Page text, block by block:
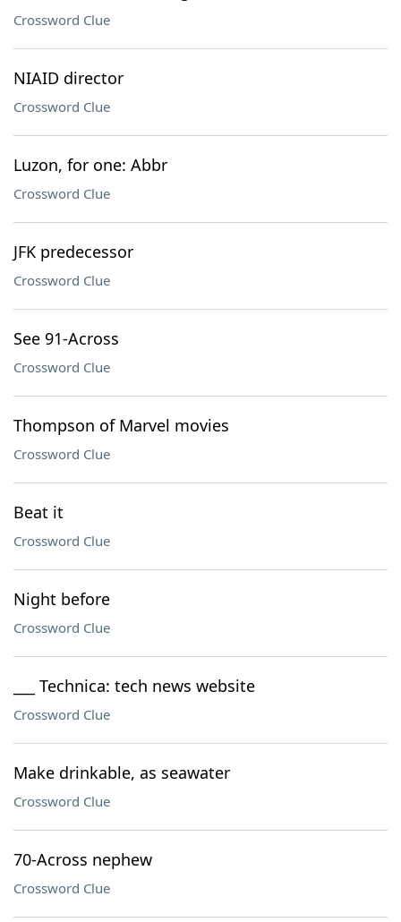
Crossword Clue
NIAID director
Crossword Clue
Luzon, for one: Abbr
Crossword Clue
JFK predecessor
Crossword Clue
See 91-Across
Crossword Clue
Thompson of Marvel movies
Crossword Clue
Beat it
Crossword Clue
Night before
Crossword Clue
___ Technica: tech news website
Crossword Clue
Make drinkable, as seawater
Crossword Clue
70-Across nephew
Crossword Clue